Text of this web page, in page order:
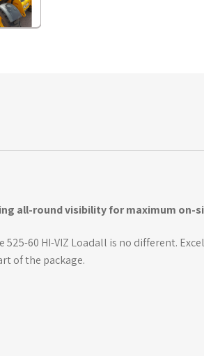
all-round visibility for maximum on-
60 HI-VIZ Loadall is no different.
of the package.